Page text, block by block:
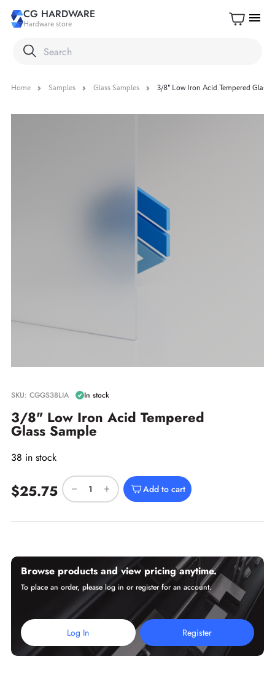
CG HARDWARE
Hardware store menu
Home Samples Glass Samples 3/8" Low Iron Acid Tempered Glass
SKU: CGGS38LIA In stock
3/8" Low Iron Acid Tempered
Glass Sample
38 in stock
$25.75 Add to cart
Browse products and view pricing anytime.
To place an order, please log in or register for an account.
Log In Register